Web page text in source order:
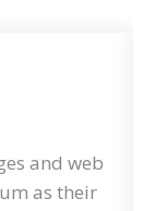
and web
as their